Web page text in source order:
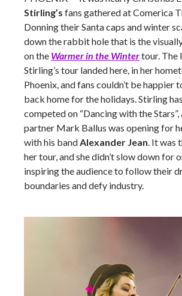
Stirling’s fans gathered at Comerica
Donning their Santa caps and winter
down the rabbit hole that is the
on the Warmer in the Wintertour. The
Stirling’s tour landed here, in her
Phoenix, and fans couldn’t be happier
back home for the holidays. Stirling
competed on “Dancing with the Stars”,
partner Mark Ballus was opening for
with his bandAlexander Jean. It was
her tour, and she didn’t slow down for
inspiring the audience to follow their
boundaries and defy industry.